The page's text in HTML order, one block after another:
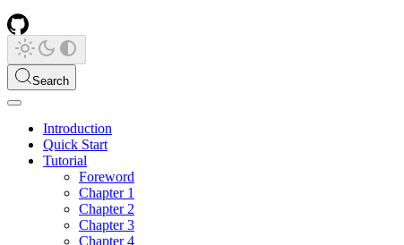
Search
Introduction
Quick Start
Tutorial
Foreword
Chapter 1
Chapter 2
Chapter 3
Chapter 4